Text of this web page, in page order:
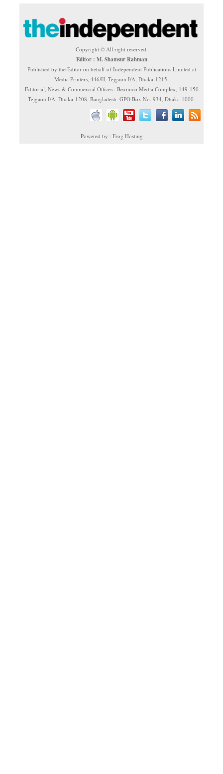
Copyright © All right reserved.
Editor : M. Shamsur Rahman
Published by the Editor on behalf of Independent Publications Limited at
Media Printers, 446/H, Tejgaon I/A, Dhaka-1215.
Editorial, News & Commercial Offices : Beximco Media Complex, 149-150
Tejgaon I/A, Dhaka-1208, Bangladesh. GPO Box No. 934, Dhaka-1000.
Powered by : Frog Hosting